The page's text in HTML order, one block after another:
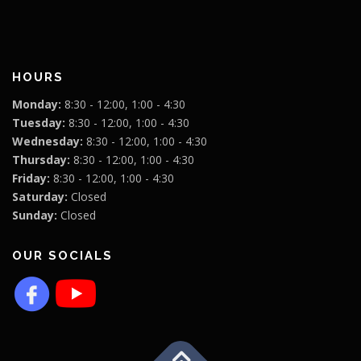
HOURS
Monday: 8:30 - 12:00, 1:00 - 4:30
Tuesday: 8:30 - 12:00, 1:00 - 4:30
Wednesday: 8:30 - 12:00, 1:00 - 4:30
Thursday: 8:30 - 12:00, 1:00 - 4:30
Friday: 8:30 - 12:00, 1:00 - 4:30
Saturday: Closed
Sunday: Closed
OUR SOCIALS